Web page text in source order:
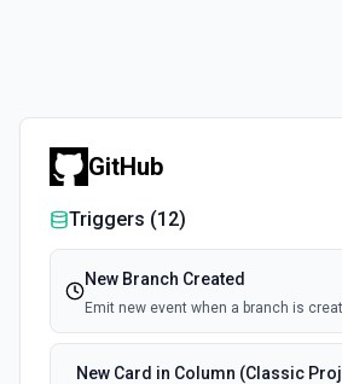
GitHub
Triggers (12)
New Branch Created
Emit new event when a branch is
New Card in Column (Classic